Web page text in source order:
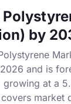
by
and is
at a
market